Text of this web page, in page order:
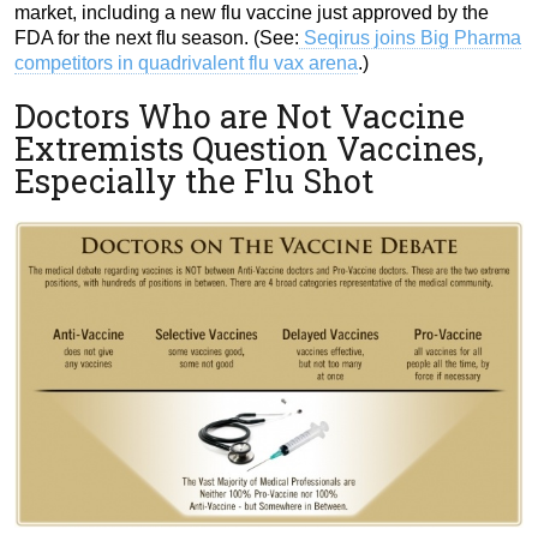
market, including a new flu vaccine just approved by the
FDA for the next flu season. (See: Seqirus joins Big Pharma
competitors in quadrivalent flu vax arena.)
Doctors Who are Not Vaccine
Extremists Question Vaccines,
Especially the Flu Shot